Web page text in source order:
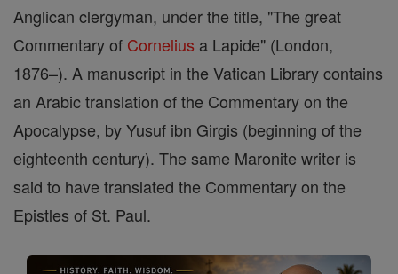
Anglican clergyman, under the title, "The great
Commentary of Cornelius a Lapide" (London,
1876–). A manuscript in the Vatican Library contains
an Arabic translation of the Commentary on the
Apocalypse, by Yusuf ibn Girgis (beginning of the
eighteenth century). The same Maronite writer is
said to have translated the Commentary on the
Epistles of St. Paul.